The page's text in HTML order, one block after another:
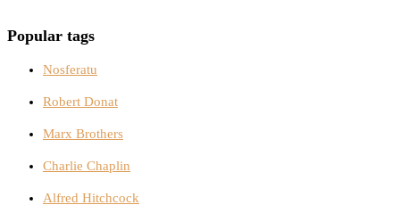
Popular tags
Nosferatu
Robert Donat
Marx Brothers
Charlie Chaplin
Alfred Hitchcock